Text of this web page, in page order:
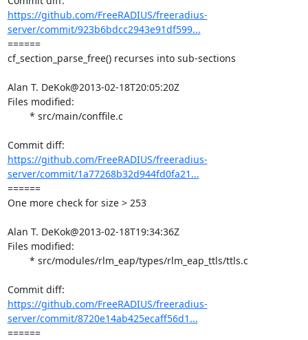
https://github.com/FreeRADIUS/freeradius-
server/commit/923b6bdcc2943e91df599...
======
cf_section_parse_free() recurses into sub-sections
Alan T. DeKok@2013-02-18T20:05:20Z
Files modified:
https://github.com/FreeRADIUS/freeradius-
server/commit/1a77268b32d944fd0fa21...
======
One more check for size > 253
Alan T. DeKok@2013-02-18T19:34:36Z
Files modified:
https://github.com/FreeRADIUS/freeradius-
server/commit/8720e14ab425ecaff56d1...
======